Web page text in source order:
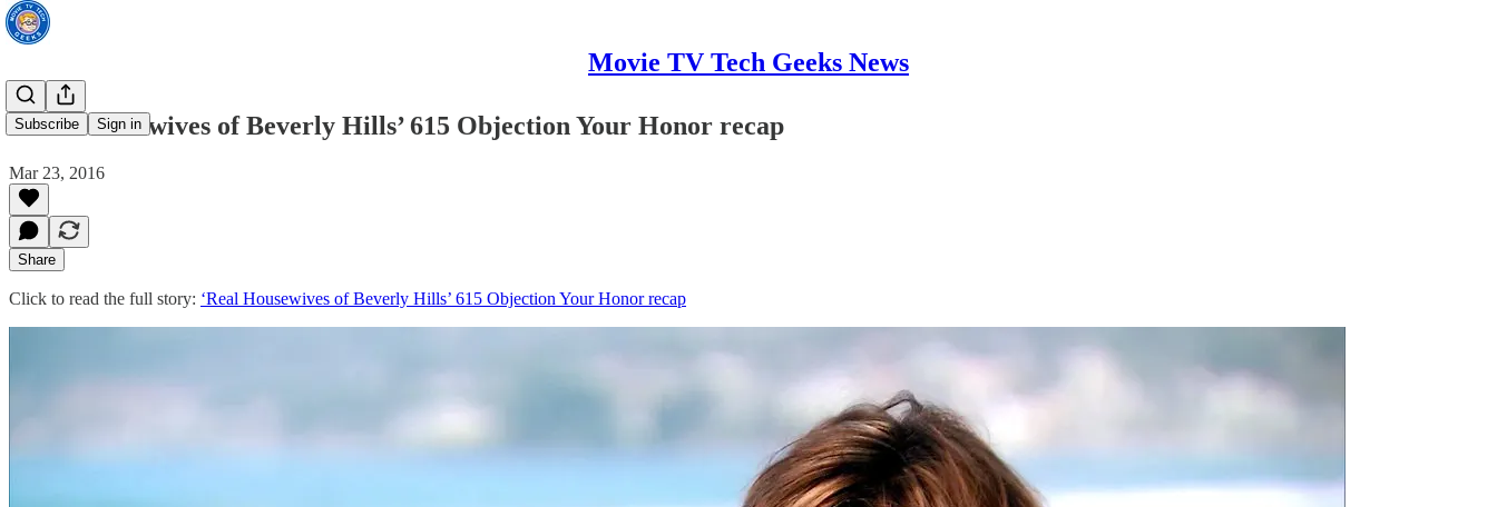
Movie TV Tech Geeks News
Subscribe Sign in
‘Real Housewives of Beverly Hills’ 615 Objection Your Honor recap
Mar 23, 2016
Share
Click to read the full story: ‘Real Housewives of Beverly Hills’ 615 Objection Your Honor recap